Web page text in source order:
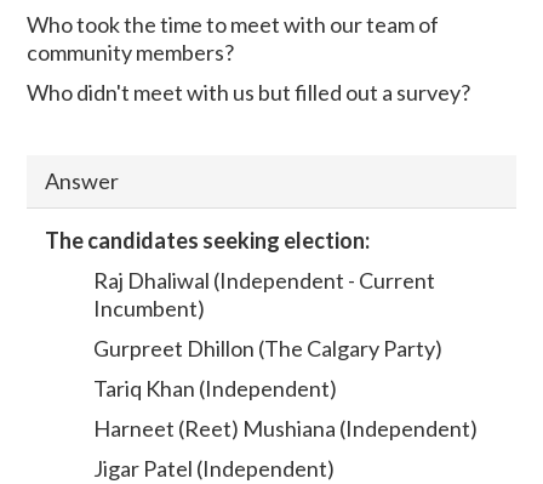
Who took the time to meet with our team of
community members?
Who didn't meet with us but filled out a survey?
Answer
The candidates seeking election:
Raj Dhaliwal (Independent - Current
Incumbent)
Gurpreet Dhillon (The Calgary Party)
Tariq Khan (Independent)
Harneet (Reet) Mushiana (Independent)
Jigar Patel (Independent)